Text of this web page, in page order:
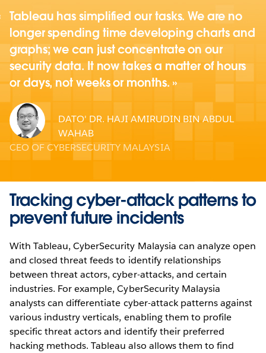
Tableau has simplified our tasks. We are no
longer spending time developing charts and
graphs; we can just concentrate on our
security data. It now takes a matter of hours
or days, not weeks or months.
DATO' DR. HAJI AMIRUDIN BIN ABDUL
WAHAB
CEO OF CYBERSECURITY MALAYSIA
Tracking cyber-attack patterns to
prevent future incidents
With Tableau, CyberSecurity Malaysia can analyze open
and closed threat feeds to identify relationships
between threat actors, cyber-attacks, and certain
industries. For example, CyberSecurity Malaysia
analysts can differentiate cyber-attack patterns against
various industry verticals, enabling them to profile
specific threat actors and identify their preferred
hacking methods. Tableau also allows them to find